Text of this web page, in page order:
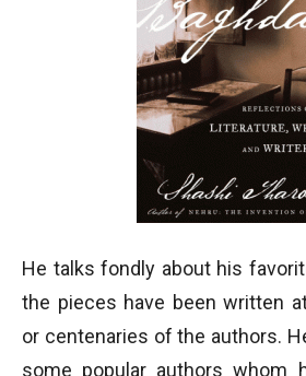
He talks fondly about his
the pieces have been written
or centenaries of the authors.
some popular authors whom